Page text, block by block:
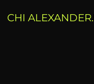
CHI ALEXANDER.